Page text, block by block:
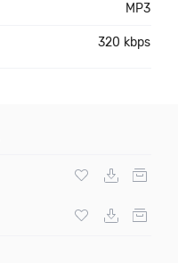
MP3
320 kbps